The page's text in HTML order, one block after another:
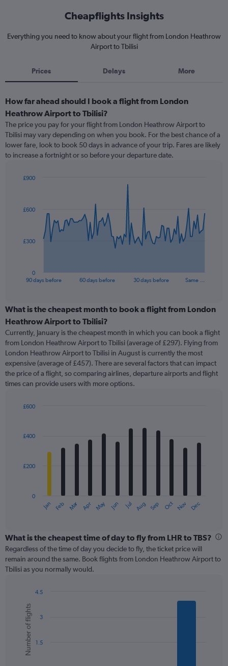
Cheapflights Insights
Everything you need to know about your flight from London Heathrow
Airport to Tbilisi
Prices Delays More
How far ahead should I book a flight from London
Heathrow Airport to Tbilisi?
The price you pay for your flight from London Heathrow Airport to
Tbilisi may vary depending on when you book. For the best chance of a
lower fare, look to book 50 days in advance of your trip. Fares are likely
to increase a fortnight or so before your departure date.
data
The
categories.
Range:
categories.
The
chart
has
1
Y
displaying
90 days before 60 days before 30 days before Same …
0
£300
£600
£900
End
What is the cheapest month to book a flight from London
Heathrow Airport to Tbilisi?
Currently, January is the cheapest month in which you can book a flight
from London Heathrow Airport to Tbilisi (average of £297). Flying from
London Heathrow Airport to Tbilisi in August is currently the most
expensive (average of £457). There are several factors that can impact
the price of a flight, so comparing airlines, departure airports and flight
times can provide users with more options.
with
12
The
categories.
Range:
12
categories.
axis
displaying
values.
Range:
Jan Feb Mar Apr May Jun Jul Aug Sep Oct Nov Dec
0
£200
£400
£600
What is the cheapest time of day to fly from LHR to TBS?
Regardless of the time of day you decide to fly, the ticket price will
remain around the same. Book flights from London Heathrow Airport to
Tbilisi as you normally would.
chart
with
bars.
The
Chart
graphic.
Number of flights 1.5
3
4.5